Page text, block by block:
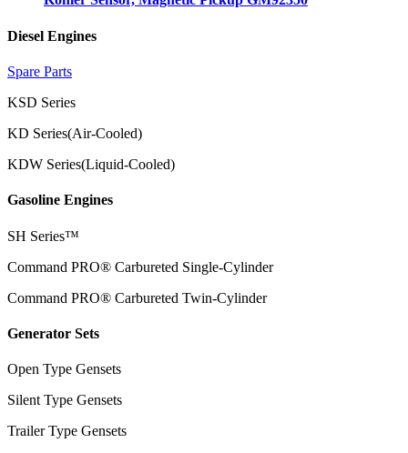
Diesel Engines
Spare Parts
KSD Series
KD Series(Air-Cooled)
KDW Series(Liquid-Cooled)
Gasoline Engines
SH Series™
Command PRO® Carbureted Single-Cylinder
Command PRO® Carbureted Twin-Cylinder
Generator Sets
Open Type Gensets
Silent Type Gensets
Trailer Type Gensets